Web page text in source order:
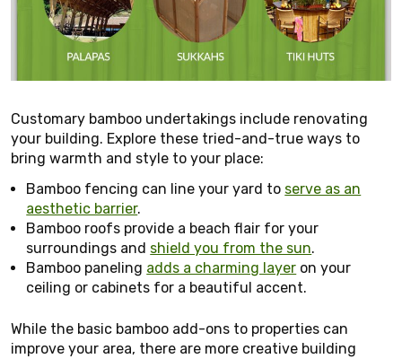
Customary bamboo undertakings include renovating
your building. Explore these tried-and-true ways to
bring warmth and style to your place:
Bamboo fencing can line your yard to serve as an
aesthetic barrier.
Bamboo roofs provide a beach flair for your
surroundings and shield you from the sun.
Bamboo paneling adds a charming layer on your
ceiling or cabinets for a beautiful accent.
While the basic bamboo add-ons to properties can
improve your area, there are more creative building